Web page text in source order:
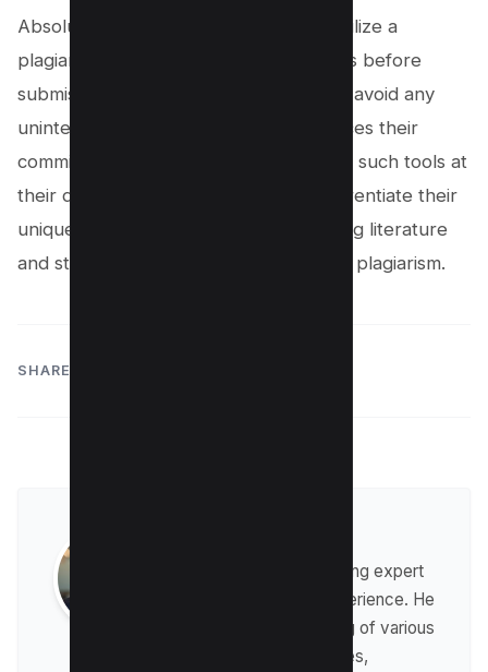
Absolutely. Proactive students often utilize a
plagiarism checker to scan their papers before
submission. This step not only helps to avoid any
unintentional missteps but also reinforces their
commitment to academic integrity. With such tools at
their disposal, students can easily differentiate their
unique thoughts from the sea of existing literature
and steer clear of the murky waters of plagiarism.
SHARE:
Raman is a digital marketing expert
with over 8 years of experience. He
has a deep understanding of various
digital marketing strategies,